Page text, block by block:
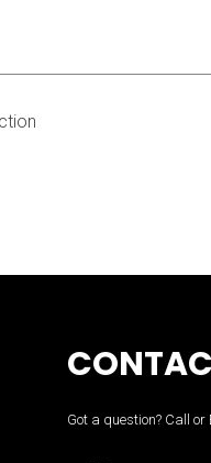
Got a question? Call